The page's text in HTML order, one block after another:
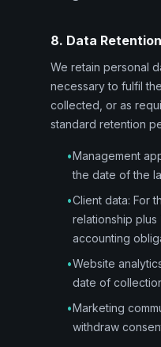
8. Data Retention
We retain personal
necessary to fulfil
collected, or as
standard retention
•Management
the date of the
•Client data: For
relationship
accounting
•Website
date of
•Marketing
withdraw